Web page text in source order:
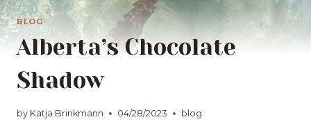
BLOG
Alberta’s Chocolate
Shadow
by Katja Brinkmann 04/28/2023 blog